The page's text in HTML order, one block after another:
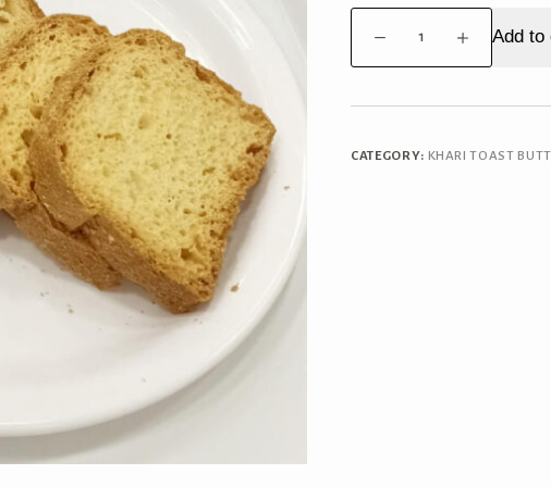
Mawa
Toast
Add to
CATEGORY: KHARI TOAST